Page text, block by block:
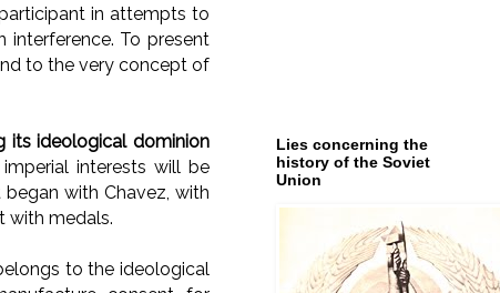
in attempts to
interference. To present
to the very concept of
its ideological dominion
interests will be
with Chavez, with
with medals.
to the ideological
Lies concerning the
history of the Soviet
Union